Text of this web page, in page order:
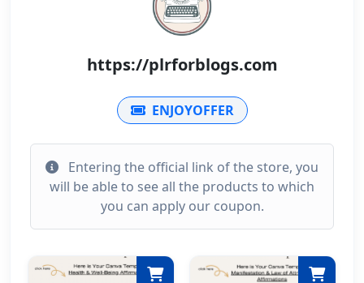
https://plrforblogs.com
ENJOYOFFER
Entering the official link of the store, you
will be able to see all the products to which
you can apply our coupon.